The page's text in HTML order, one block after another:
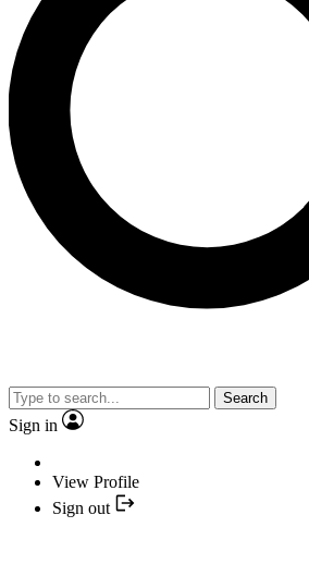
Search
Sign in
View Profile
Sign out